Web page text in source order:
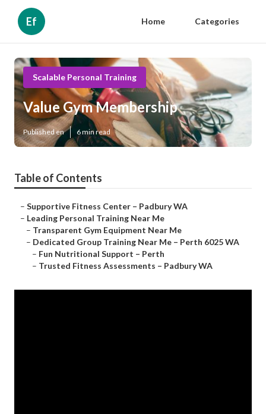
Ef Home Categories
Scalable Personal Training
Value Gym Membership
Published en 6 min read
Table of Contents
– Supportive Fitness Center – Padbury WA
– Leading Personal Training Near Me
– Transparent Gym Equipment Near Me
– Dedicated Group Training Near Me – Perth 6025 WA
– Fun Nutritional Support – Perth
– Trusted Fitness Assessments – Padbury WA